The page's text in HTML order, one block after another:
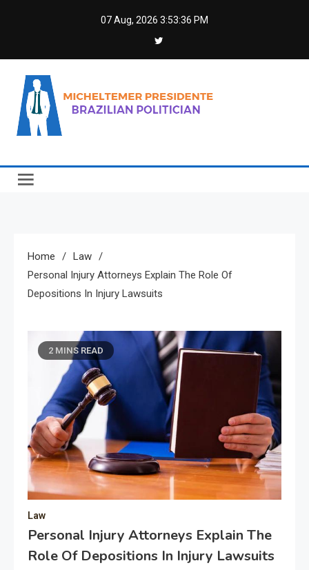
07 Aug, 2026 3:53:37 PM
Micheltemer Presidente
Home
Law
Personal Injury Attorneys Explain The Role Of
Depositions In Injury Lawsuits
2 MINS READ
Law
Personal Injury Attorneys Explain The
Role Of Depositions In Injury Lawsuits